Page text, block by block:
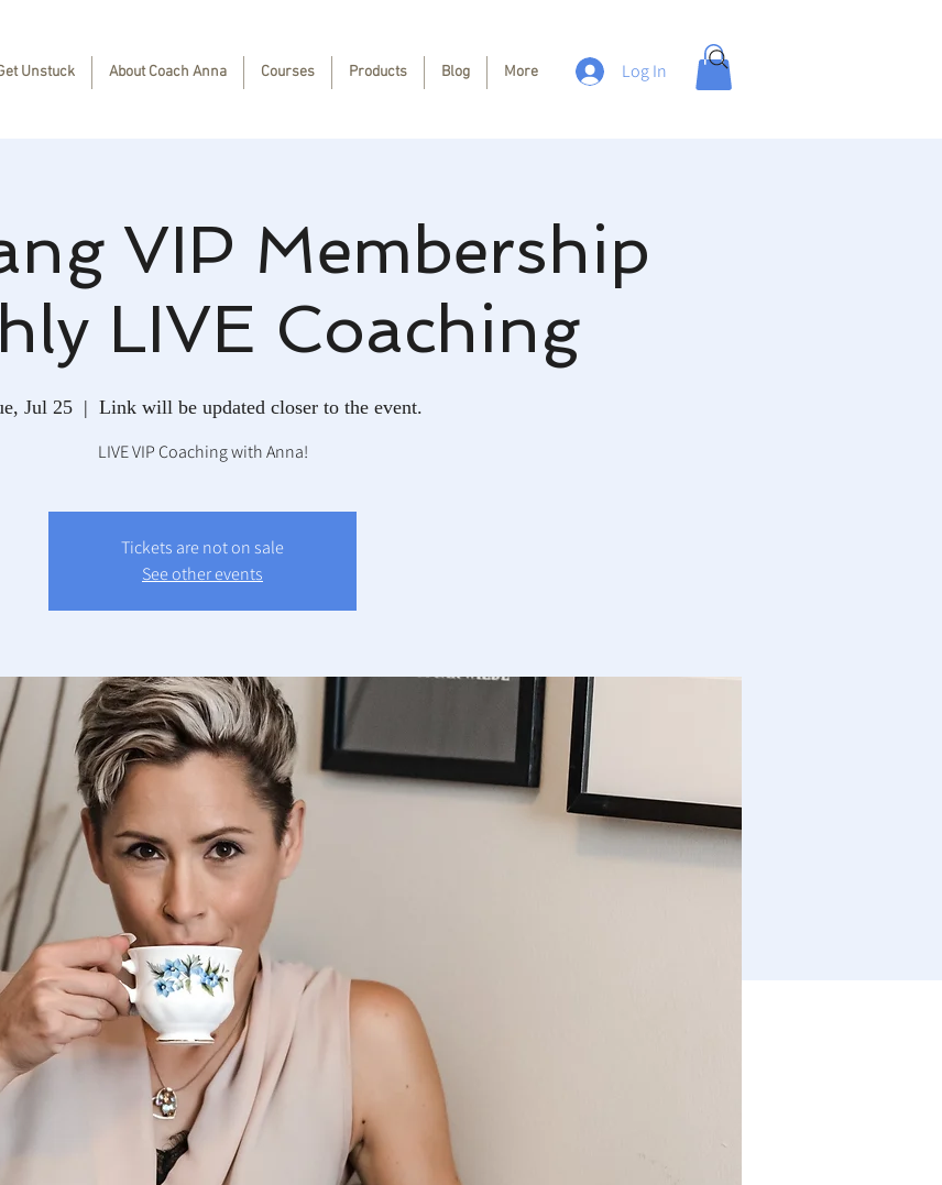
Log In
Unstuck About Coach Anna Courses Products Blog More
VIP Membership
LIVE Coaching
Jul 25
  |
Link will be updated closer to the event.
LIVE VIP Coaching with Anna!
Tickets are not on sale
See other events